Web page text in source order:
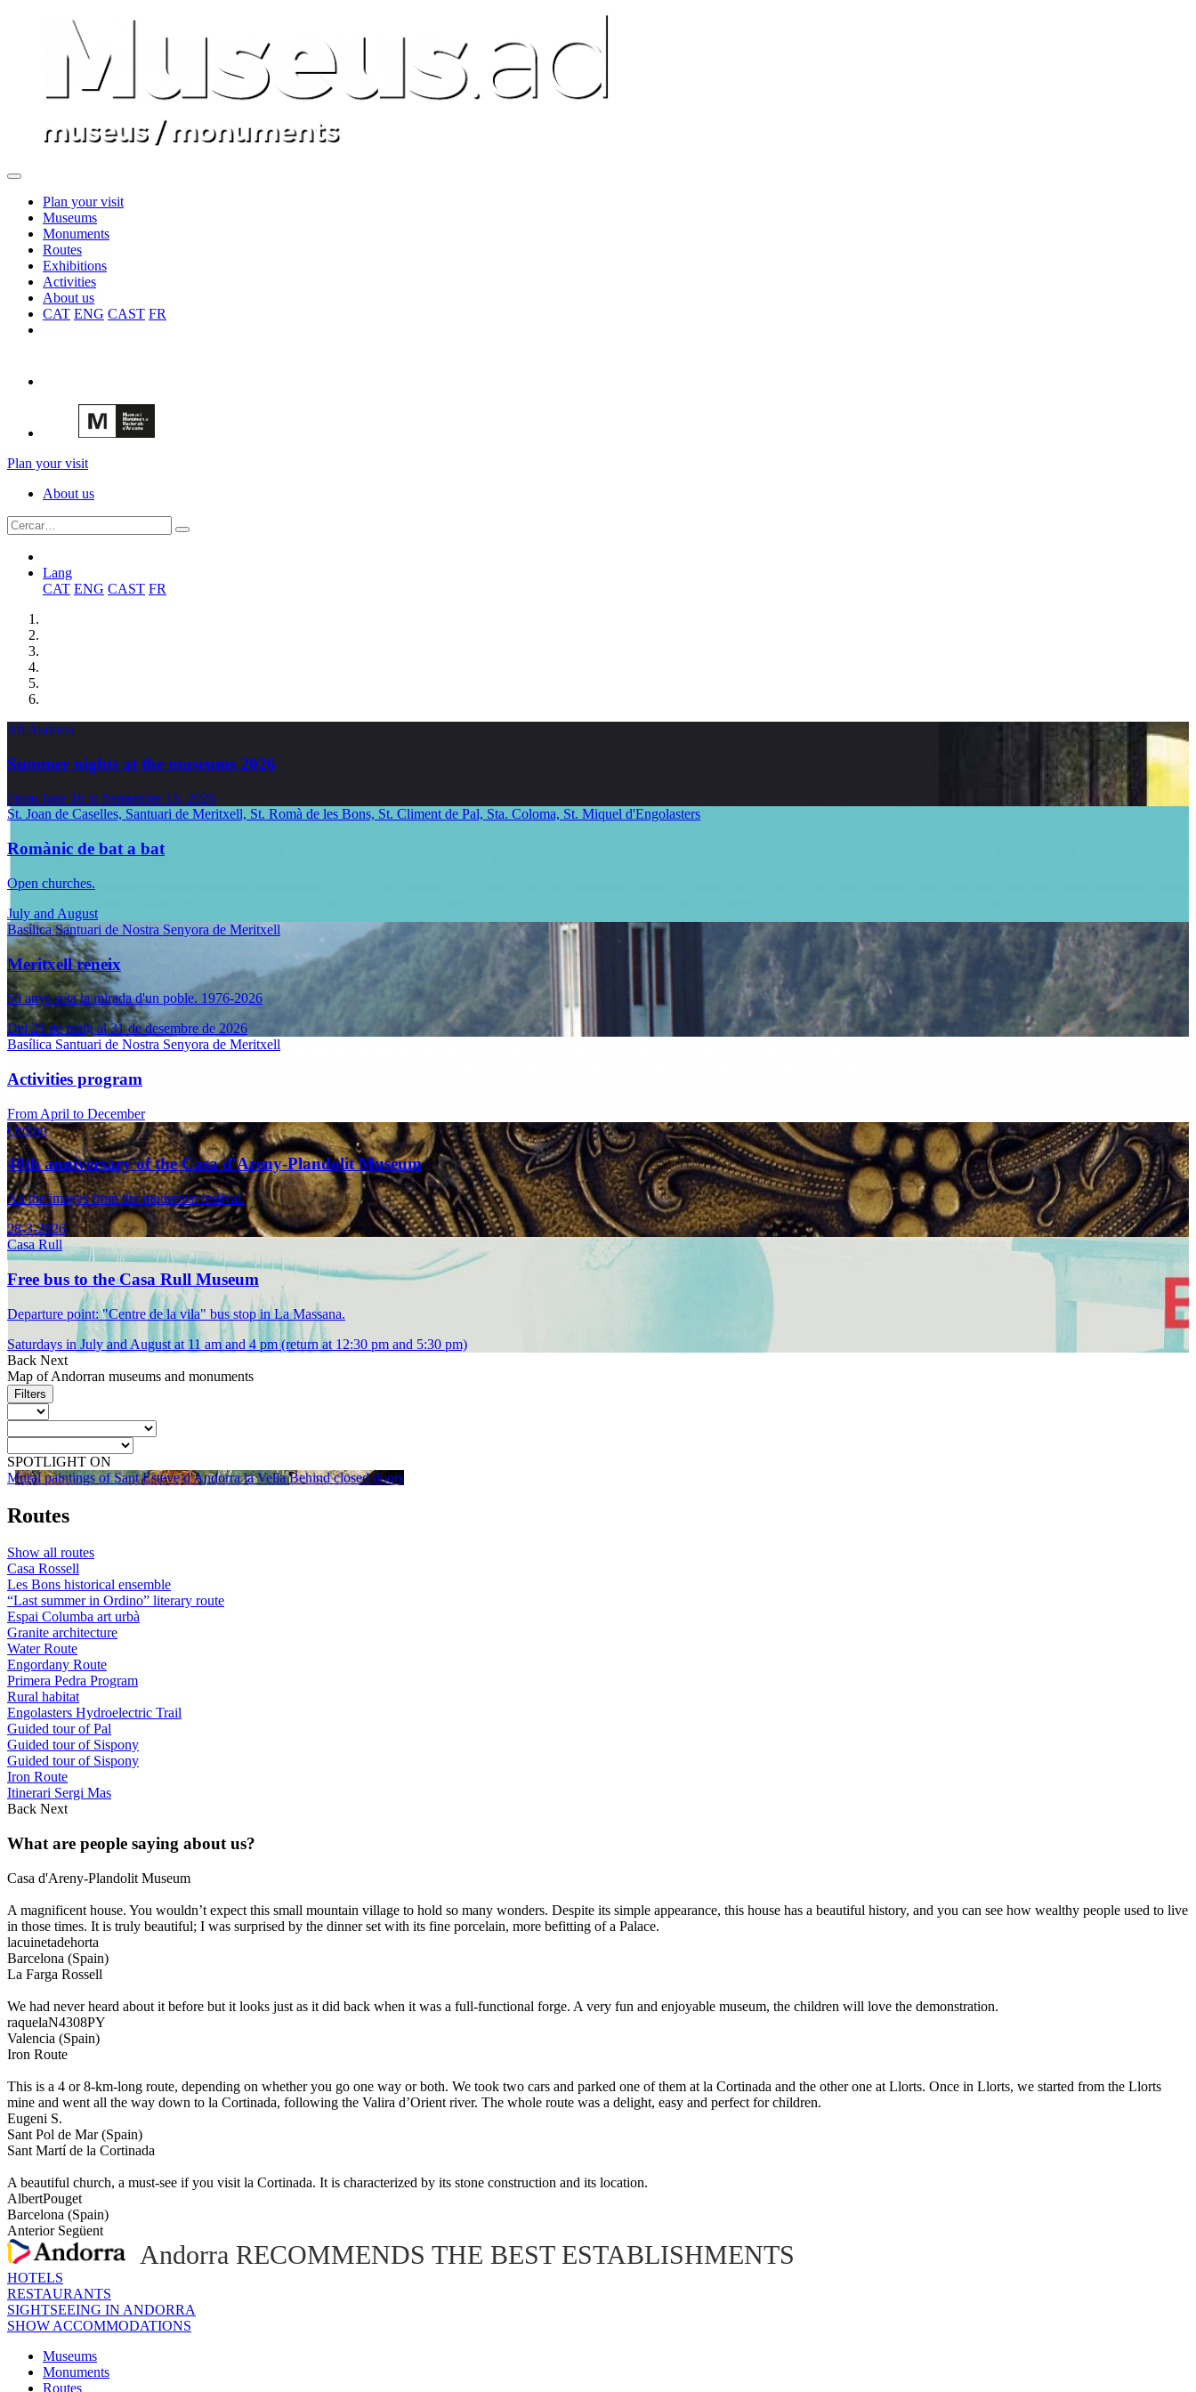
Plan your visit
Museums
Monuments
Routes
Exhibitions
Activities
About us
CAT ENG CAST FR
Plan your visit
About us
Lang
CAT ENG CAST FR
All Andorra
Summer nights at the museums 2026
From June 16 to September 15, 2026
St. Joan de Caselles, Santuari de Meritxell, St. Romà de les Bons, St. Climent de Pal, Sta. Coloma, St. Miquel d'Engolasters
Romànic de bat a bat
Open churches.
July and August
Basílica Santuari de Nostra Senyora de Meritxell
Meritxell reneix
50 anys sota la mirada d'un poble. 1976-2026
Del 21 de maig al 31 de desembre de 2026
Basílica Santuari de Nostra Senyora de Meritxell
Activities program
From April to December
Ordino
40th anniversary of the Casa d'Areny-Plandolit Museum
All the images from the modernist festival.
28-3-2026
Casa Rull
Free bus to the Casa Rull Museum
Departure point: "Centre de la vila" bus stop in La Massana.
Saturdays in July and August at 11 am and 4 pm (return at 12:30 pm and 5:30 pm)
Back Next
Map of Andorran museums and monuments
Filters
SPOTLIGHT ON
Mural paintings of Sant Esteve d'Andorra la VellaBehind closed doors
Routes
Show all routes
Casa Rossell
Les Bons historical ensemble
“Last summer in Ordino” literary route
Espai Columba art urbà
Granite architecture
Water Route
Engordany Route
Primera Pedra Program
Rural habitat
Engolasters Hydroelectric Trail
Guided tour of Pal
Guided tour of Sispony
Guided tour of Sispony
Iron Route
Itinerari Sergi Mas
Back Next
What are people saying about us?
Casa d'Areny-Plandolit Museum
A magnificent house. You wouldn’t expect this small mountain village to hold so many wonders. Despite its simple appearance, this house has a beautiful history, and you can see how wealthy people used to live
in those times. It is truly beautiful; I was surprised by the dinner set with its fine porcelain, more befitting of a Palace.
lacuinetadehorta
Barcelona (Spain)
La Farga Rossell
We had never heard about it before but it looks just as it did back when it was a full-functional forge. A very fun and enjoyable museum, the children will love the demonstration.
raquelaN4308PY
Valencia (Spain)
Iron Route
This is a 4 or 8-km-long route, depending on whether you go one way or both. We took two cars and parked one of them at la Cortinada and the other one at Llorts. Once in Llorts, we started from the Llorts
mine and went all the way down to la Cortinada, following the Valira d’Orient river. The whole route was a delight, easy and perfect for children.
Eugeni S.
Sant Pol de Mar (Spain)
Sant Martí de la Cortinada
A beautiful church, a must-see if you visit la Cortinada. It is characterized by its stone construction and its location.
AlbertPouget
Barcelona (Spain)
Anterior Següent
Andorra RECOMMENDS THE BEST ESTABLISHMENTS
HOTELS
RESTAURANTS
SIGHTSEEING IN ANDORRA
SHOW ACCOMMODATIONS
Museums
Monuments
Routes